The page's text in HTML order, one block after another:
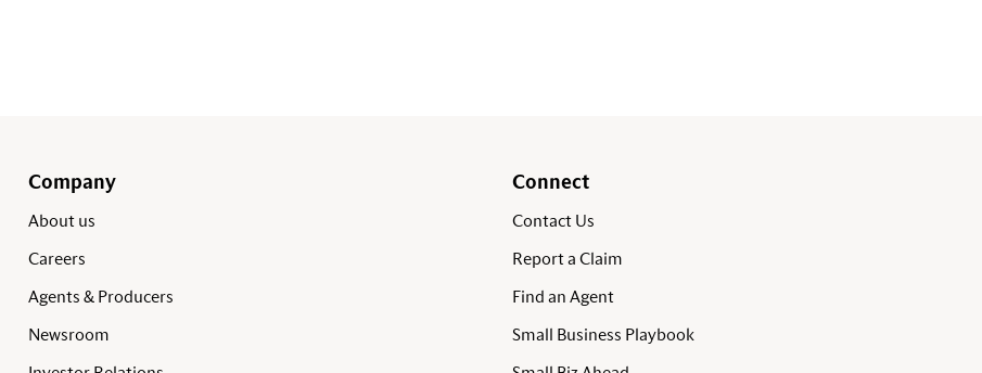
Company
About us
Careers
Agents & Producers
Newsroom
Connect
Contact Us
Report a Claim
Find an Agent
Small Business Playbook